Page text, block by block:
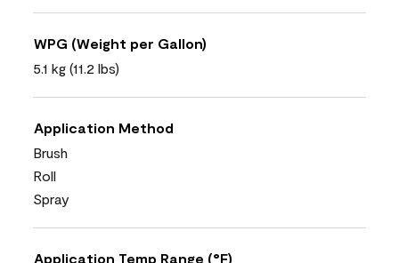
WPG (Weight per Gallon)
5.1 kg (11.2 lbs)
Application Method
Brush
Roll
Spray
Application Temp Range (°F)